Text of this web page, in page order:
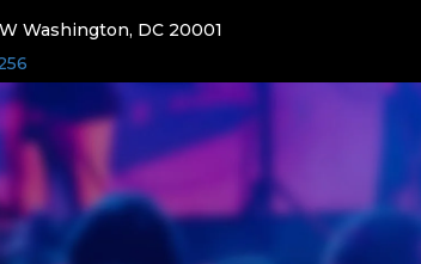
Washington, DC 20001